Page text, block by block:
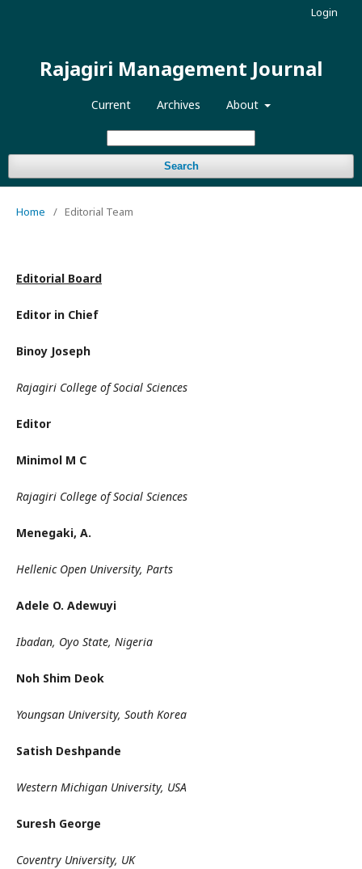
Rajagiri Management Journal
Current Archives About
Search
Login
Home / Editorial Team
Editorial Board
Editor in Chief
Binoy Joseph
Rajagiri College of Social Sciences
Editor
Minimol M C
Rajagiri College of Social Sciences
Menegaki, A.
Hellenic Open University, Parts
Adele O. Adewuyi
Ibadan, Oyo State, Nigeria
Noh Shim Deok
Youngsan University, South Korea
Satish Deshpande
Western Michigan University, USA
Suresh George
Coventry University, UK